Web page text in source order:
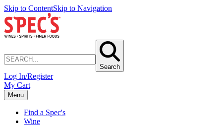
Skip to ContentSkip to Navigation
Search
Log In/Register
My Cart
Menu
Find a Spec's
Wine